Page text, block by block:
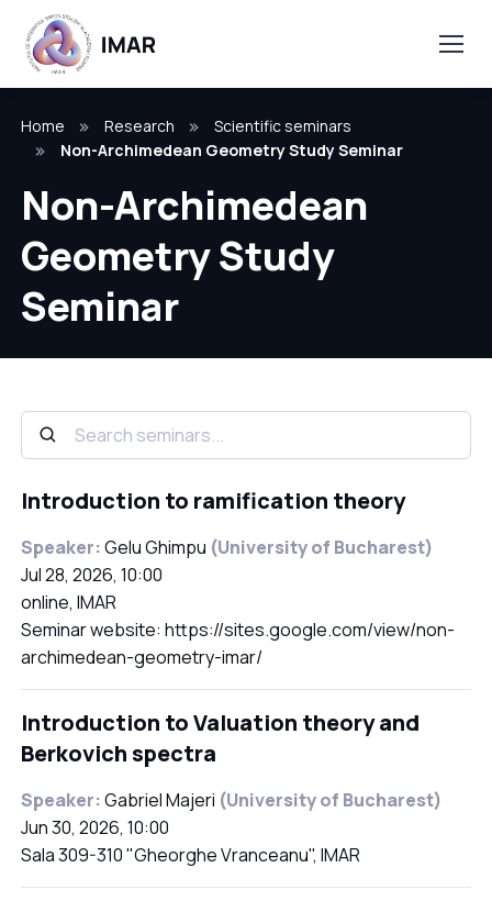
Home Research
Scientific seminars
Non-Archimedean Geometry Study Seminar
Non-Archimedean
Geometry Study
Seminar
Introduction to ramification theory
Speaker:Gelu Ghimpu (University of Bucharest)
Jul 28, 2026, 10:00
online, IMAR
Seminar website: https://sites.google.com/view/non-
archimedean-geometry-imar/
Introduction to Valuation theory and
Berkovich spectra
Speaker:Gabriel Majeri (University of Bucharest)
Jun 30, 2026, 10:00
Sala 309-310 "Gheorghe Vranceanu", IMAR